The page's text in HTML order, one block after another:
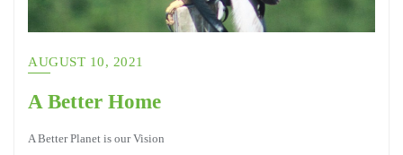
AUGUST 10, 2021
A Better Home
A Better Planet is our Vision